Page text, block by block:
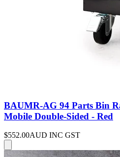
BAUMR-AG 94 Parts Bin
Mobile Double-Sided - Red
$552.00AUD INC GST